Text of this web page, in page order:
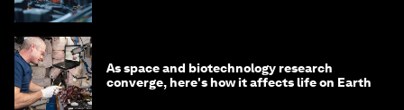
As space and biotechnology research
converge, here's how it affects life on Earth